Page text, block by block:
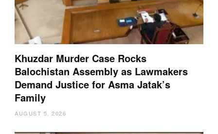
Khuzdar Murder Case Rocks
Balochistan Assembly as Lawmakers
Demand Justice for Asma Jatak’s
Family
AUGUST 5, 2026